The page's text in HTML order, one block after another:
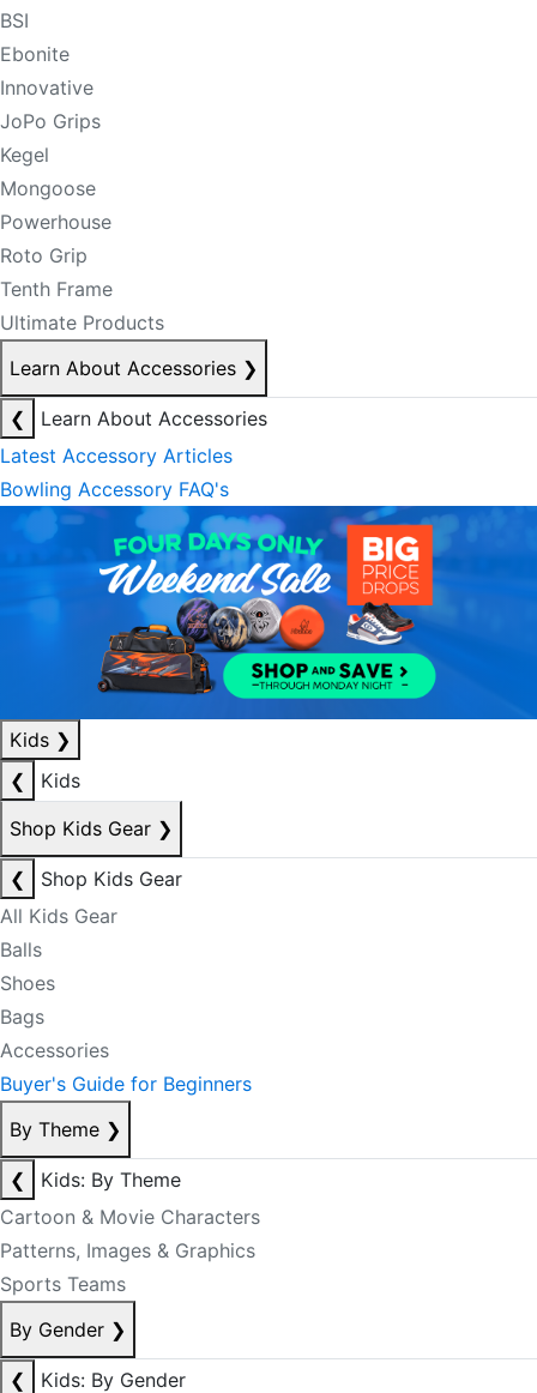
BSI
Ebonite
Innovative
JoPo Grips
Kegel
Mongoose
Powerhouse
Roto Grip
Tenth Frame
Ultimate Products
Learn About Accessories ❯
❮
Learn About Accessories
Latest Accessory Articles
Bowling Accessory FAQ's
Kids ❯
❮
Kids
Shop Kids Gear ❯
❮
Shop Kids Gear
All Kids Gear
Balls
Shoes
Bags
Accessories
Buyer's Guide for Beginners
By Theme ❯
❮
Kids: By Theme
Cartoon & Movie Characters
Patterns, Images & Graphics
Sports Teams
By Gender ❯
❮
Kids: By Gender